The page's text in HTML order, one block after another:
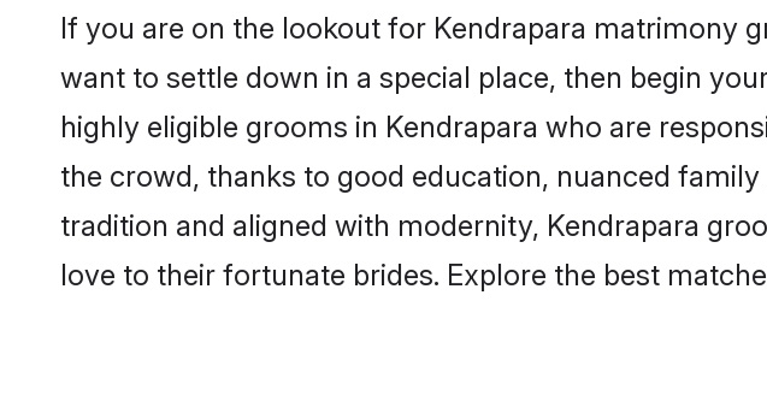
If you are on the lookout for Kendrapara matrimony
want to settle down in a special place, then begin
highly eligible grooms in Kendrapara who are
the crowd, thanks to good education, nuanced
tradition and aligned with modernity, Kendrapara
love to their fortunate brides. Explore the best